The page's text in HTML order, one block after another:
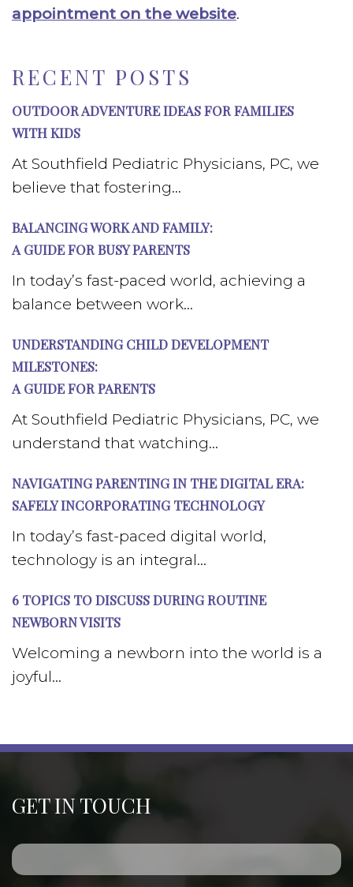
RECENT POSTS
OUTDOOR ADVENTURE IDEAS FOR FAMILIES
WITH KIDS
At Southfield Pediatric Physicians, PC, we
believe that fostering...
BALANCING WORK AND FAMILY:
A GUIDE FOR BUSY PARENTS
In today’s fast-paced world, achieving a
balance between work...
UNDERSTANDING CHILD DEVELOPMENT
MILESTONES:
A GUIDE FOR PARENTS
At Southfield Pediatric Physicians, PC, we
understand that watching...
NAVIGATING PARENTING IN THE DIGITAL ERA:
SAFELY INCORPORATING TECHNOLOGY
In today’s fast-paced digital world,
technology is an integral...
6 TOPICS TO DISCUSS DURING ROUTINE
NEWBORN VISITS
Welcoming a newborn into the world is a
joyful...
appointment on the website.
GET IN TOUCH